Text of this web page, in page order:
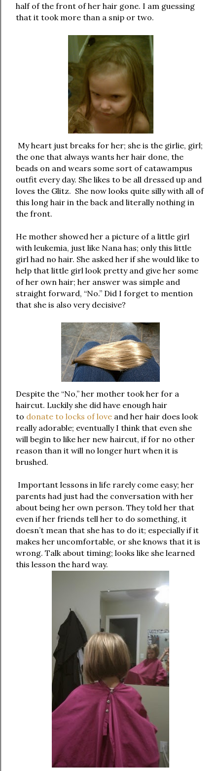
half of the front of her hair gone. I am guessing
that it took more than a snip or two.
My heart just breaks for her; she is the girlie, girl;
the one that always wants her hair done, the
beads on and wears some sort of catawampus
outfit every day. She likes to be all dressed up and
loves the Glitz. She now looks quite silly with all of
this long hair in the back and literally nothing in
the front.
He mother showed her a picture of a little girl
with leukemia, just like Nana has; only this little
girl had no hair. She asked her if she would like to
help that little girl look pretty and give her some
of her own hair; her answer was simple and
straight forward, “No.” Did I forget to mention
that she is also very decisive?
Despite the “No,” her mother took her for a
haircut. Luckily she did have enough hair
to donate to locks of love and her hair does look
really adorable; eventually I think that even she
will begin to like her new haircut, if for no other
reason than it will no longer hurt when it is
brushed.
Important lessons in life rarely come easy; her
parents had just had the conversation with her
about being her own person. They told her that
even if her friends tell her to do something, it
doesn’t mean that she has to do it; especially if it
makes her uncomfortable, or she knows that it is
wrong. Talk about timing; looks like she learned
this lesson the hard way.